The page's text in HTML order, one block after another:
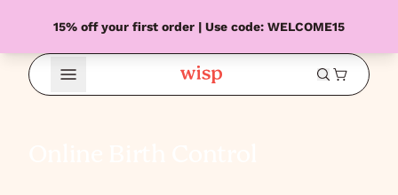
15% off your first order | Use code: WELCOME15
Open Menu